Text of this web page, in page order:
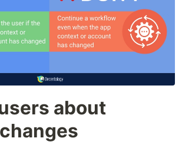
about